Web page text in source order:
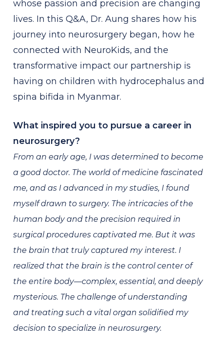
whose passion and precision are changing
lives. In this Q&A, Dr. Aung shares how his
journey into neurosurgery began, how he
connected with NeuroKids, and the
transformative impact our partnership is
having on children with hydrocephalus and
spina bifida in Myanmar.
What inspired you to pursue a career in
neurosurgery?
From an early age, I was determined to become
a good doctor. The world of medicine fascinated
me, and as I advanced in my studies, I found
myself drawn to surgery. The intricacies of the
human body and the precision required in
surgical procedures captivated me. But it was
the brain that truly captured my interest. I
realized that the brain is the control center of
the entire body—complex, essential, and deeply
mysterious. The challenge of understanding
and treating such a vital organ solidified my
decision to specialize in neurosurgery.